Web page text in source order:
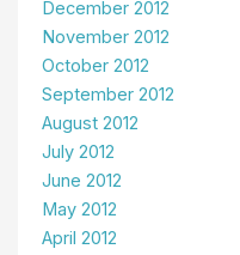
December 2012
November 2012
October 2012
September 2012
August 2012
July 2012
June 2012
May 2012
April 2012